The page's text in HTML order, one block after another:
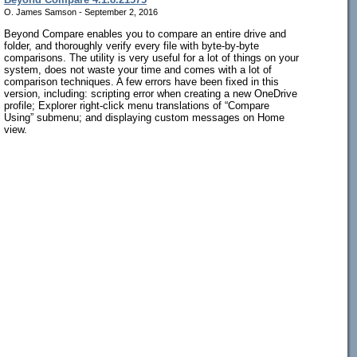
O. James Samson - September 2, 2016
Beyond Compare enables you to compare an entire drive and
folder, and thoroughly verify every file with byte-by-byte
comparisons. The utility is very useful for a lot of things on your
system, does not waste your time and comes with a lot of
comparison techniques. A few errors have been fixed in this
version, including: scripting error when creating a new OneDrive
profile; Explorer right-click menu translations of “Compare
Using” submenu; and displaying custom messages on Home
view.